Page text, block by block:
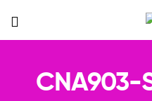
Menu
CNA903-